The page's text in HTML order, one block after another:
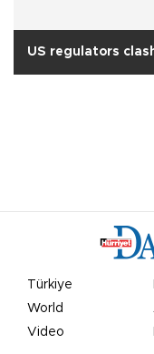
US regulators
Türkiye
World
Video